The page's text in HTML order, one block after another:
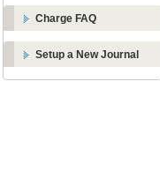
Charge FAQ
Setup a New Journal